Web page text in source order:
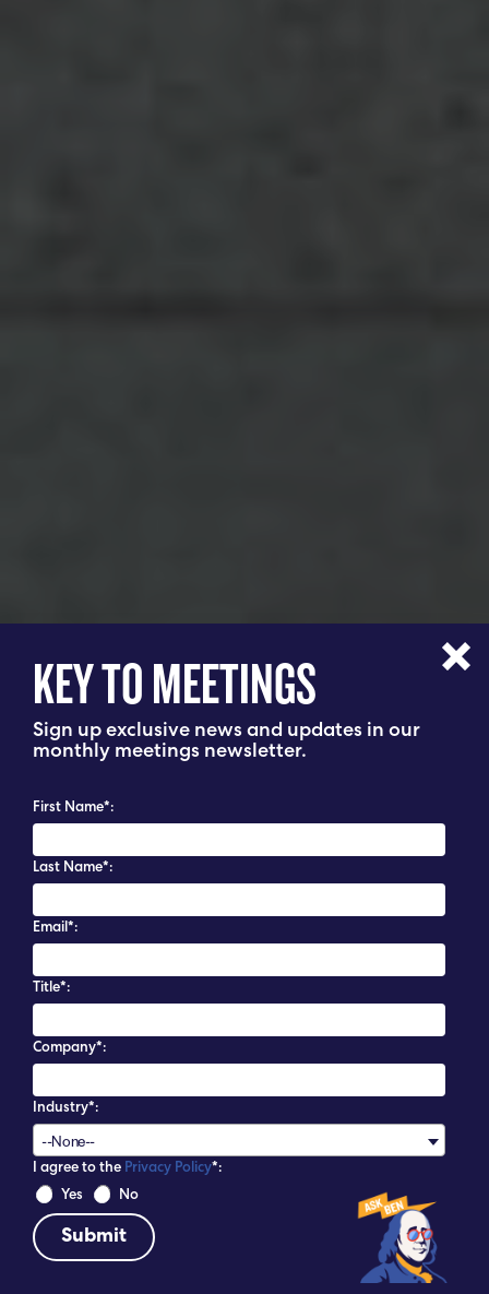
The Liberty Bell in Independence National
Historical Park. Photo by M. Zugale for PHLCVB.
KEY TO MEETINGS
Sign up exclusive news and updates in our
monthly meetings newsletter.
First Name*:
Last Name*:
Email*:
Title*:
Company*:
Industry*:
--None--
I agree to the Privacy Policy*:
Yes
No